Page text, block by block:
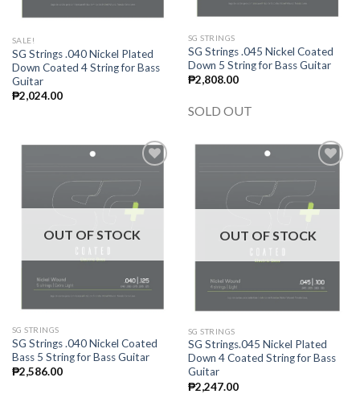
SALE!
SG Strings .040 Nickel Plated
Down Coated 4 String for Bass
Guitar
₱2,024.00
SG STRINGS
SG Strings .045 Nickel Coated
Down 5 String for Bass Guitar
₱2,808.00
SOLD OUT
wishlist
OUT OF STOCK
SG STRINGS
SG Strings .040 Nickel Coated
Bass 5 String for Bass Guitar
₱2,586.00
OUT OF STOCK
SG STRINGS
SG Strings.045 Nickel Plated
Down 4 Coated String for Bass
Guitar
₱2,247.00